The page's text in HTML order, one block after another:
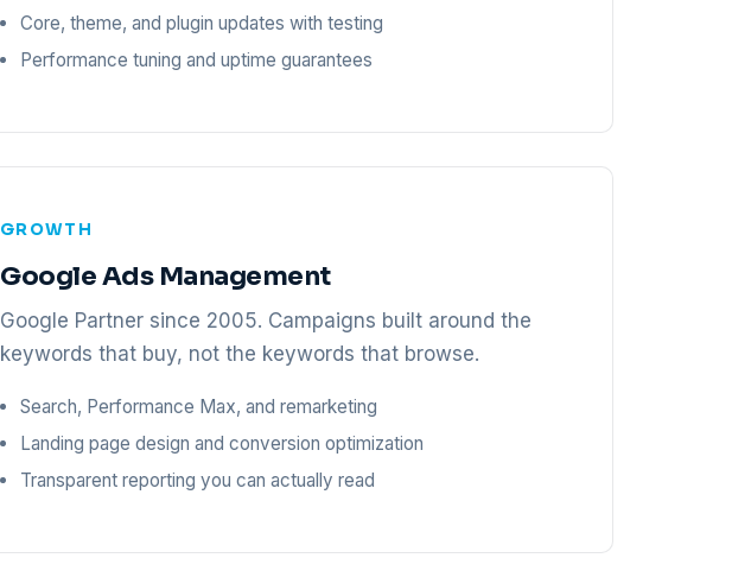
Core, theme, and plugin updates with testing
Performance tuning and uptime guarantees
GROWTH
Google Ads Management
Google Partner since 2005. Campaigns built around the
keywords that buy, not the keywords that browse.
Search, Performance Max, and remarketing
Landing page design and conversion optimization
Transparent reporting you can actually read